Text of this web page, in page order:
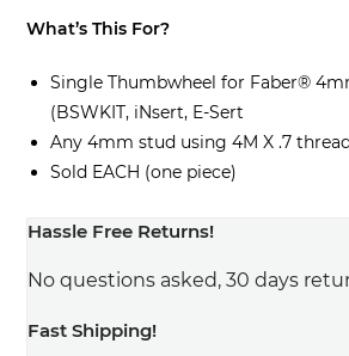
What’s This For?
Single Thumbwheel for Faber®
(BSWKIT, iNsert, E-Sert
Any 4mm stud using 4M X .7
Sold EACH (one piece)
Hassle Free Returns!
No questions asked, 30 days
Fast Shipping!